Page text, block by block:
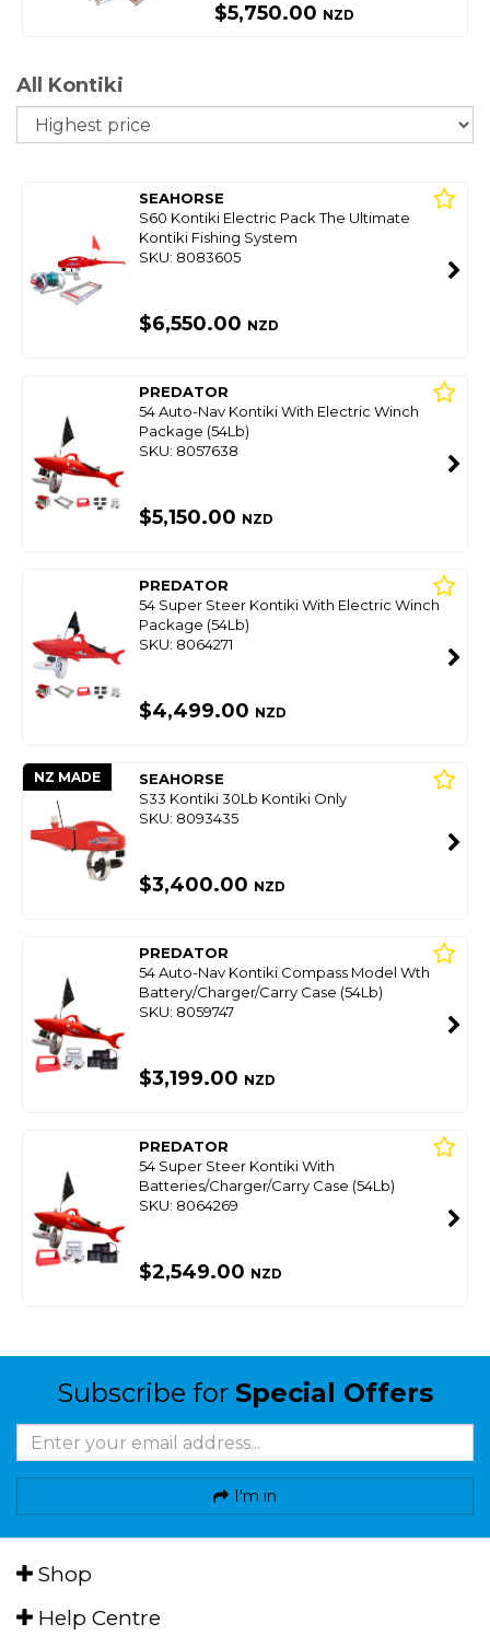
$5,750.00 NZD
All Kontiki
SEAHORSE
S60 Kontiki Electric Pack The Ultimate
Kontiki Fishing System
SKU: 8083605
$6,550.00 NZD
PREDATOR
54 Auto-Nav Kontiki With Electric Winch
Package (54Lb)
SKU: 8057638
$5,150.00 NZD
PREDATOR
54 Super Steer Kontiki With Electric Winch
Package (54Lb)
SKU: 8064271
$4,499.00 NZD
NZ MADE
SEAHORSE
S33 Kontiki 30Lb Kontiki Only
SKU: 8093435
$3,400.00 NZD
PREDATOR
54 Auto-Nav Kontiki Compass Model Wth
Battery/Charger/Carry Case (54Lb)
SKU: 8059747
$3,199.00 NZD
PREDATOR
54 Super Steer Kontiki With
Batteries/Charger/Carry Case (54Lb)
SKU: 8064269
$2,549.00 NZD
Subscribe for Special Offers
I'm in
Shop
Help Centre